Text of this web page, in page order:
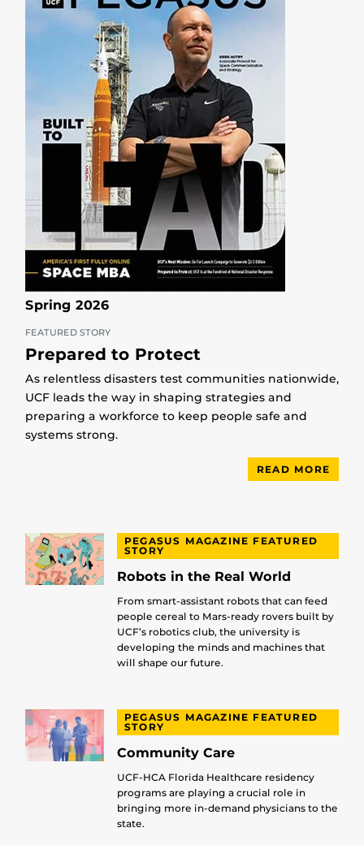
Spring 2026
FEATURED STORY
Prepared to Protect
As relentless disasters test communities nationwide,
UCF leads the way in shaping strategies and
preparing a workforce to keep people safe and
systems strong.
READ MORE
PEGASUS MAGAZINE FEATURED
STORY
Robots in the Real World
From smart-assistant robots that can feed
people cereal to Mars-ready rovers built by
UCF’s robotics club, the university is
developing the minds and machines that
will shape our future.
PEGASUS MAGAZINE FEATURED
STORY
Community Care
UCF-HCA Florida Healthcare residency
programs are playing a crucial role in
bringing more in-demand physicians to the
state.